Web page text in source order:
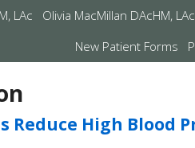
LAc Olivia MacMillan DAcHM, LAc
New Patient Forms
Reduce High Blood